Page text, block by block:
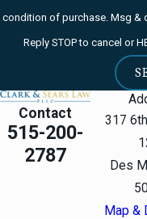
condition of purchase. Msg &
Reply STOP to cancel or
Contact
515-200-
2787
317
Des
Map &